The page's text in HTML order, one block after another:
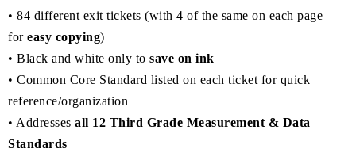
• 84 different exit tickets (with 4 of the same on each page
for easy copying)
• Black and white only to save on ink
• Common Core Standard listed on each ticket for quick
reference/organization
• Addresses all 12 Third Grade Measurement & Data
Standards